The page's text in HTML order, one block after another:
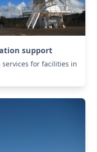
support
for facilities in